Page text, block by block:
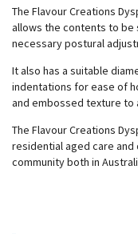
The Flavour Creations
allows the contents to be
necessary postural
It also has a suitable
indentations for ease of
and embossed texture to
The Flavour Creations
residential aged care
community both in